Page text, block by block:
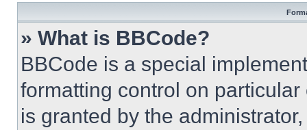
» What is BBCode?
BBCode is a special
formatting control on
is granted by the